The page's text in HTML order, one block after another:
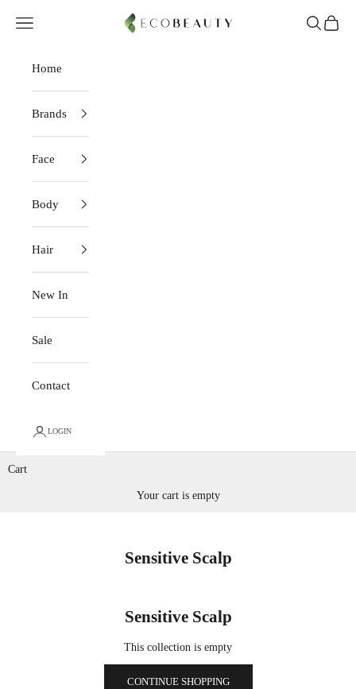
EcoBeauty
Navigation menu Search
Cart
Home
Brands
Face
Body
Hair
New In
Sale
Contact
LOGIN
Cart
Your cart is empty
Sensitive Scalp
Sensitive Scalp
This collection is empty
CONTINUE SHOPPING